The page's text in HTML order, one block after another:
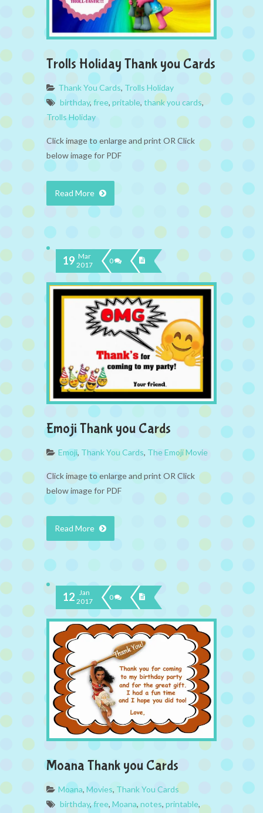
Trolls Holiday Thank you Cards
Thank You Cards, Trolls Holiday
birthday, free, pritable, thank you cards,
Trolls Holiday
Click image to enlarge and print OR Click
below image for PDF
Read More
19 Mar
2017
0
Emoji Thank you Cards
Emoji, Thank You Cards, The Emoji Movie
Click image to enlarge and print OR Click
below image for PDF
Read More
12 Jan
2017
0
Moana Thank you Cards
Moana, Movies, Thank You Cards
birthday,free, Moana, notes, printable,